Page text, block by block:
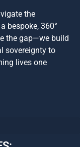
the
bespoke, 360°
the gap—we build
sovereignty to
lives one